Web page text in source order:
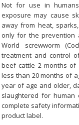
Not for use in
exposure may cause
away from heat,
only for the prevention
World screwworm
treatment and control
beef cattle 2 months
less than 20 months of
year of age and older,
slaughtered for human
complete safety
product label.